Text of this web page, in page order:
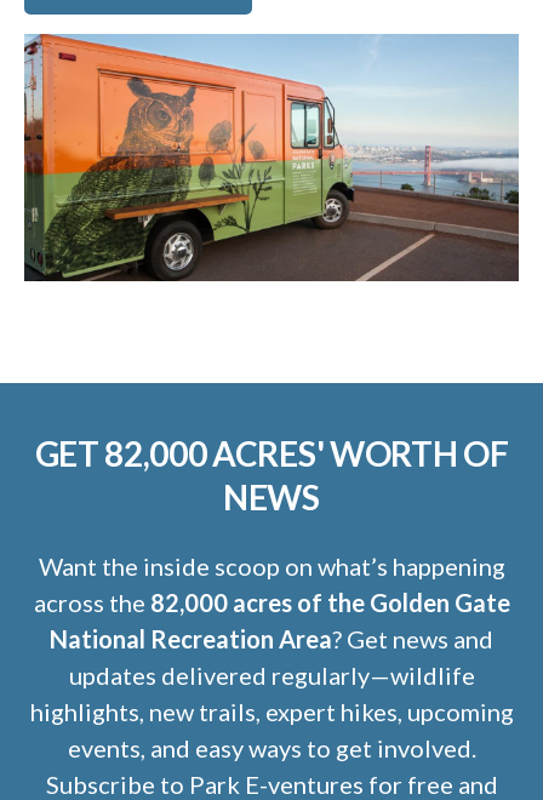
GET 82,000 ACRES' WORTH OF
NEWS
Want the inside scoop on what’s happening
across the 82,000 acres of the Golden Gate
National Recreation Area? Get news and
updates delivered regularly—wildlife
highlights, new trails, expert hikes, upcoming
events, and easy ways to get involved.
Subscribe to Park E-ventures for free and